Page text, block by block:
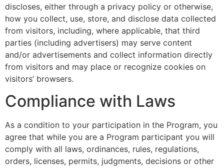
discloses, either through a privacy policy or otherwise,
how you collect, use, store, and disclose data collected
from visitors, including, where applicable, that third
parties (including advertisers) may serve content
and/or advertisements and collect information directly
from visitors and may place or recognize cookies on
visitors’ browsers.
Compliance with Laws
As a condition to your participation in the Program, you
agree that while you are a Program participant you will
comply with all laws, ordinances, rules, regulations,
orders, licenses, permits, judgments, decisions or other